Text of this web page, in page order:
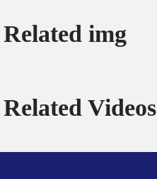
Related img
Related Videos